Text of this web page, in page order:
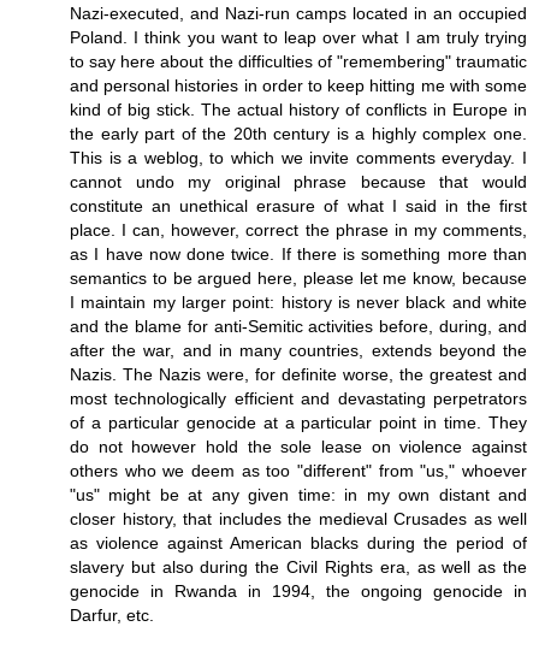
Nazi-executed, and Nazi-run camps located in an occupied
Poland. I think you want to leap over what I am truly trying
to say here about the difficulties of "remembering" traumatic
and personal histories in order to keep hitting me with some
kind of big stick. The actual history of conflicts in Europe in
the early part of the 20th century is a highly complex one.
This is a weblog, to which we invite comments everyday. I
cannot undo my original phrase because that would
constitute an unethical erasure of what I said in the first
place. I can, however, correct the phrase in my comments,
as I have now done twice. If there is something more than
semantics to be argued here, please let me know, because
I maintain my larger point: history is never black and white
and the blame for anti-Semitic activities before, during, and
after the war, and in many countries, extends beyond the
Nazis. The Nazis were, for definite worse, the greatest and
most technologically efficient and devastating perpetrators
of a particular genocide at a particular point in time. They
do not however hold the sole lease on violence against
others who we deem as too "different" from "us," whoever
"us" might be at any given time: in my own distant and
closer history, that includes the medieval Crusades as well
as violence against American blacks during the period of
slavery but also during the Civil Rights era, as well as the
genocide in Rwanda in 1994, the ongoing genocide in
Darfur, etc.